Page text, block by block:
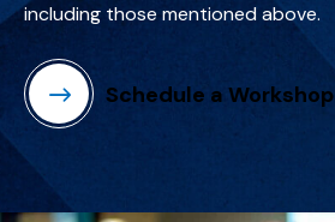
including those mentioned above.
Schedule a Workshop